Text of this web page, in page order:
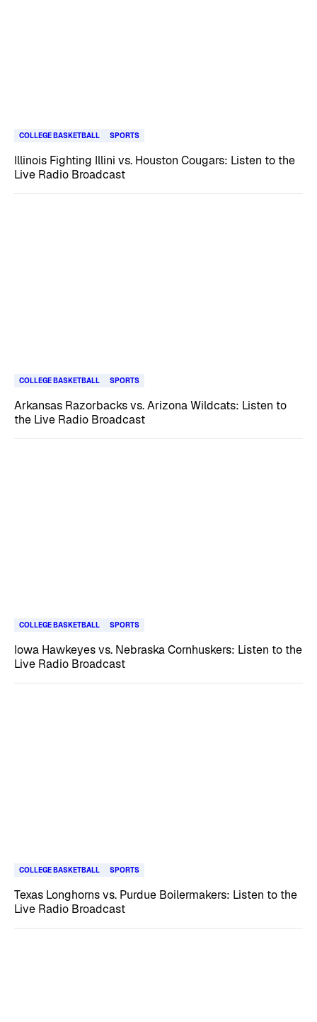
COLLEGE BASKETBALL SPORTS
Illinois Fighting Illini vs. Houston Cougars: Listen to the
Live Radio Broadcast
COLLEGE BASKETBALL SPORTS
Arkansas Razorbacks vs. Arizona Wildcats: Listen to
the Live Radio Broadcast
COLLEGE BASKETBALL SPORTS
Iowa Hawkeyes vs. Nebraska Cornhuskers: Listen to the
Live Radio Broadcast
COLLEGE BASKETBALL SPORTS
Texas Longhorns vs. Purdue Boilermakers: Listen to the
Live Radio Broadcast